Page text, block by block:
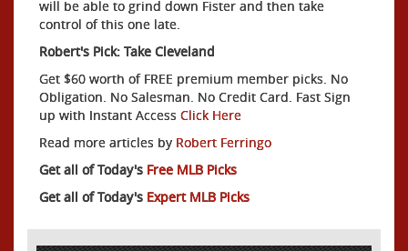
will be able to grind down Fister and then take
control of this one late.
Robert's Pick: Take Cleveland
Get $60 worth of FREE premium member picks. No
Obligation. No Salesman. No Credit Card. Fast Sign
up with Instant Access Click Here
Read more articles by Robert Ferringo
Get all of Today's Free MLB Picks
Get all of Today's Expert MLB Picks